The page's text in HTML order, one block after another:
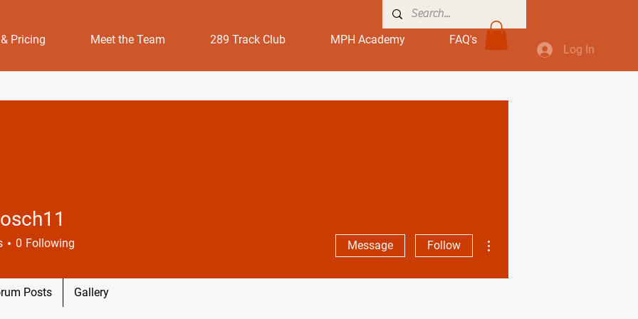
Pricing Meet the Team 289 Track Club MPH Academy FAQ's
Log In
0 Following Message Follow
Posts Gallery